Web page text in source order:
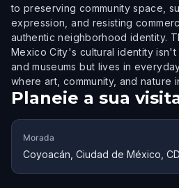
to preserving community space,
expression, and resisting
authentic neighborhood identity.
Mexico City's cultural identity isn't
and museums but lives in
where art, community, and nature
Planeie a sua
Morada
Coyoacán, Ciudad de México,